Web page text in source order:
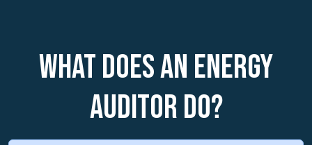
What does an Energy
Auditor do?